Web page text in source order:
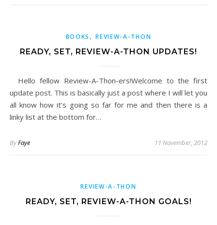
BOOKS ,REVIEW-A-THON
READY, SET, REVIEW-A-THON UPDATES!
Hello fellow Review-A-Thon-ers!Welcome to the first
update post. This is basically just a post where I will let you
all know how it’s going so far for me and then there is a
linky list at the bottom for…
ByFaye 11 November, 2012
REVIEW-A-THON
READY, SET, REVIEW-A-THON GOALS!